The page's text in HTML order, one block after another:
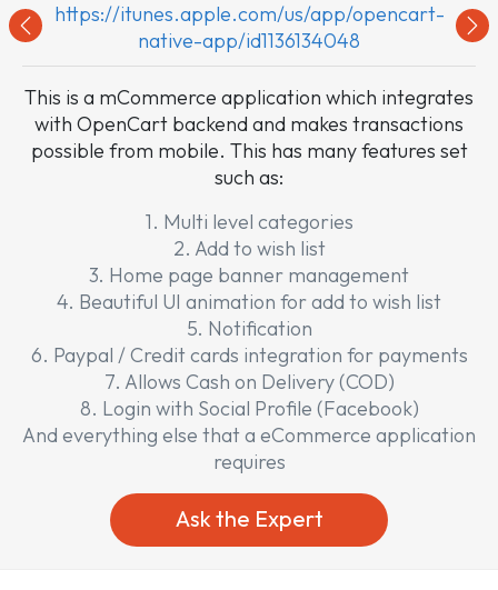
https://itunes.apple.com/us/app/opencart-
native-app/id1136134048
This is a mCommerce application which integrates
with OpenCart backend and makes transactions
possible from mobile. This has many features set
such as:
1. Multi level categories
2. Add to wish list
3. Home page banner management
4. Beautiful UI animation for add to wish list
5. Notification
6. Paypal / Credit cards integration for payments
7. Allows Cash on Delivery (COD)
8. Login with Social Profile (Facebook)
And everything else that a eCommerce application
requires
Ask the Expert
Previous